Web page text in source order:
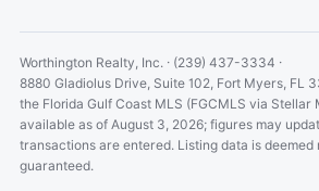
Worthington Realty, Inc. · (239) 437-3334 ·
8880 Gladiolus Drive, Suite 102, Fort Myers, FL
the Florida Gulf Coast MLS (FGCMLS via
available as of August 3, 2026; figures may
transactions are entered. Listing data is deemed
guaranteed.